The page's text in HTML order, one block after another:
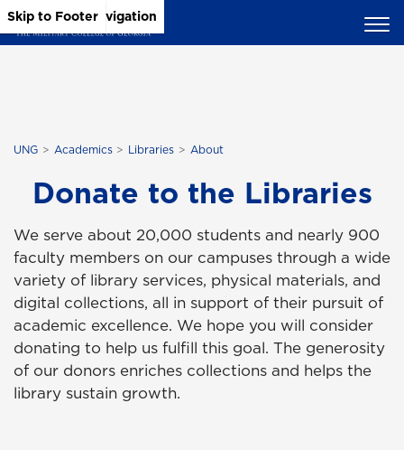
Skip to Main Content
Skip to Main Navigation
Skip to Footer
UNG Academics Libraries About
Donate to the Libraries
We serve about 20,000 students and nearly 900
faculty members on our campuses through a wide
variety of library services, physical materials, and
digital collections, all in support of their pursuit of
academic excellence. We hope you will consider
donating to help us fulfill this goal. The generosity
of our donors enriches collections and helps the
library sustain growth.